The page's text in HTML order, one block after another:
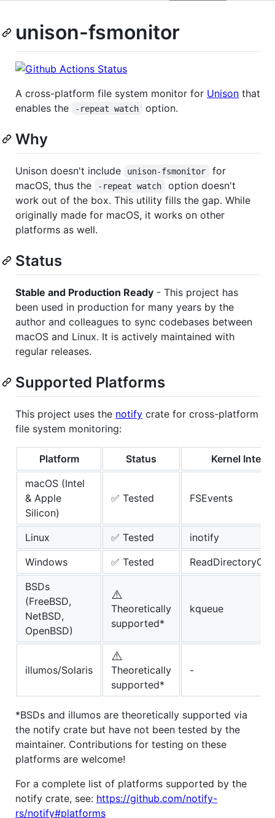
unison-fsmonitor
A cross-platform file system monitor for Unison that
enables the
-repeat watch option.
Why
Unison doesn't include unison-fsmonitor
for
macOS, thus the
-repeat watch
option doesn't
work out of the box. This utility fills the gap. While
originally made for macOS, it works on other
platforms as well.
Status
Stable and Production Ready - This project has
been used in production for many years by the
author and colleagues to sync codebases between
macOS and Linux. It is actively maintained with
regular releases.
Supported Platforms
This project uses the notify crate for cross-platform
file system monitoring:
Platform Status
Kernel
macOS (Intel
& Apple
Silicon)
✅ Tested FSEvents
Linux ✅ Tested
inotify
Windows
✅ Tested
BSDs
(FreeBSD,
NetBSD,
OpenBSD)
⚠️
Theoretically
supported*
kqueue
illumos/Solaris
⚠️
Theoretically
supported*
-
*BSDs and illumos are theoretically supported via
the notify crate but have not been tested by the
maintainer. Contributions for testing on these
platforms are welcome!
For a complete list of platforms supported by the
notify crate, see: https://github.com/notify-
rs/notify#platforms